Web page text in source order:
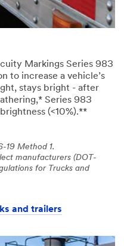
Markings Series 983
to increase a vehicle’s
stays bright - after
Series 983
(<10%).**
19 Method 1.
manufacturers (DOT-
for Trucks and
and trailers